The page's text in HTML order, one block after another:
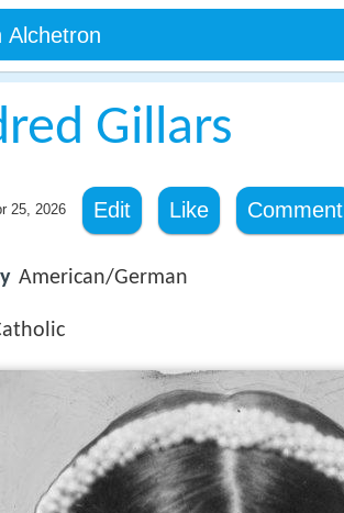
Gillars
25, 2026 Edit Like Comment
American/German